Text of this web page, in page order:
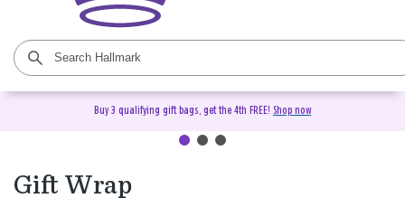
Buy 3 qualifying gift bags, get the 4th FREE! Shop now
Gift Wrap